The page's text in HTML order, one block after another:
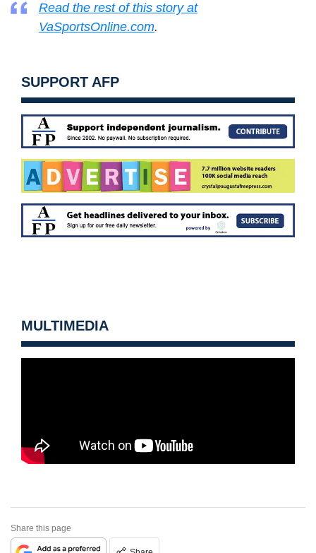
Read the rest of this story at
VaSportsOnline.com.
SUPPORT AFP
MULTIMEDIA
Share this page